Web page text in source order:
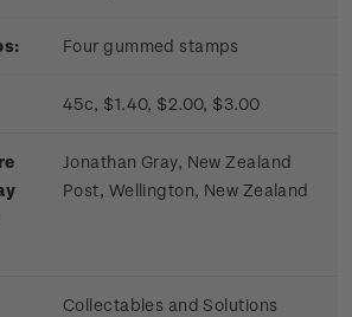
Four gummed stamps
45c, $1.40, $2.00, $3.00
Jonathan Gray, New Zealand
Post, Wellington, New Zealand
Collectables and Solutions